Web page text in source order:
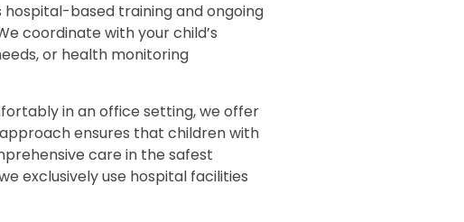
based training and ongoing
coordinate with your child’s
or health monitoring
in an office setting, we offer
ensures that children with
care in the safest
exclusively use hospital facilities